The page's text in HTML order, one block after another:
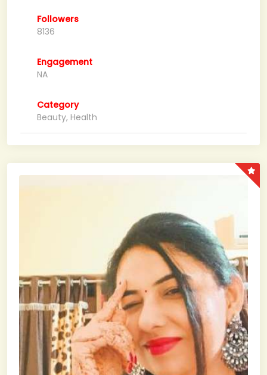
Followers
8136
Engagement
NA
Category
Beauty, Health